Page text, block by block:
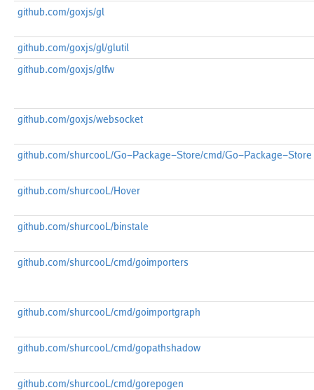
github.com/goxjs/gl
github.com/goxjs/gl/glutil
github.com/goxjs/glfw
github.com/goxjs/websocket
github.com/shurcooL/Go-Package-Store/cmd/Go-Package-Store
github.com/shurcooL/Hover
github.com/shurcooL/binstale
github.com/shurcooL/cmd/goimporters
github.com/shurcooL/cmd/goimportgraph
github.com/shurcooL/cmd/gopathshadow
github.com/shurcooL/cmd/gorepogen